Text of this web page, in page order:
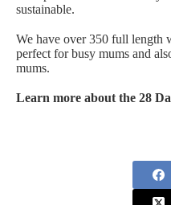
sustainable.
We have over 350 full length
perfect for busy mums and
mums.
Learn more about the 28